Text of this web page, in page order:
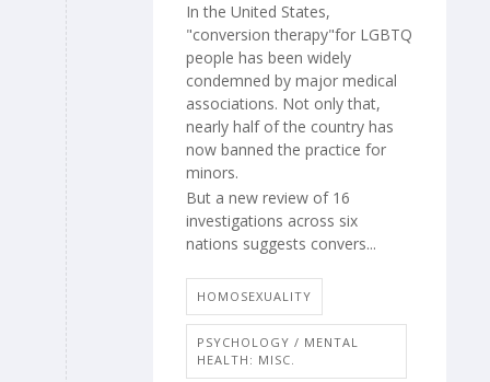
In the United States,
"conversion therapy"for LGBTQ
people has been widely
condemned by major medical
associations. Not only that,
nearly half of the country has
now banned the practice for
minors.
But a new review of 16
investigations across six
nations suggests convers...
HOMOSEXUALITY
PSYCHOLOGY / MENTAL
HEALTH: MISC.